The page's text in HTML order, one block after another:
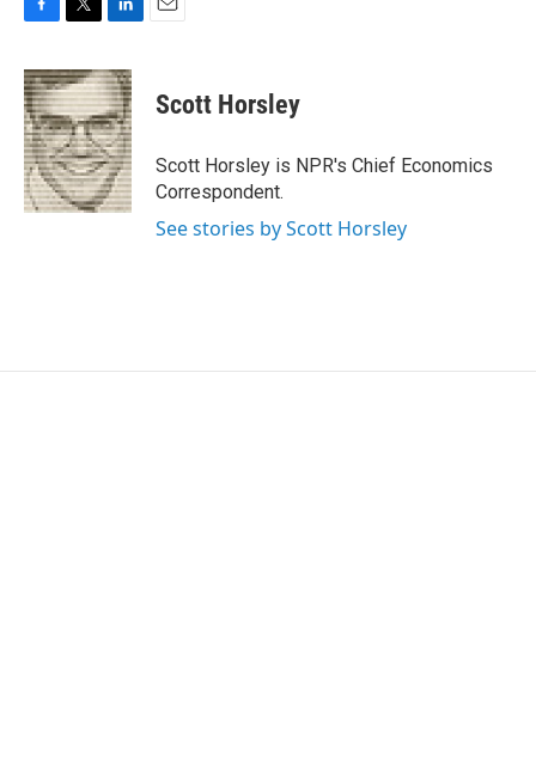
c
e
b
o
o
k
i
t
t
e
r
n
k
e
d
I
n
Scott Horsley
Scott Horsley is NPR's Chief Economics
Correspondent.
See stories by Scott Horsley